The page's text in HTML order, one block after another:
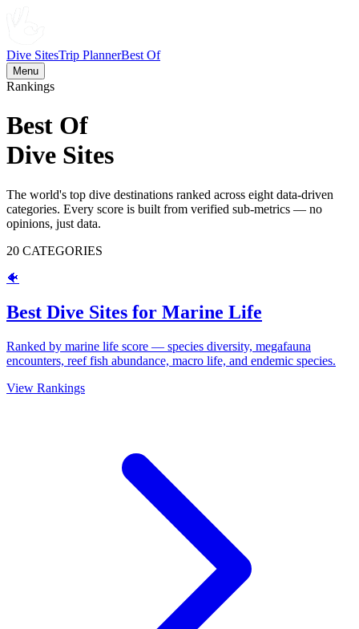
Dive SitesTrip PlannerBest Of
Menu
Rankings
Best Of
Dive Sites
The world's top dive destinations ranked across eight data-driven
categories. Every score is built from verified sub-metrics — no
opinions, just data.
20 CATEGORIES
🐠
Best Dive Sites for Marine Life
Ranked by marine life score — species diversity, megafauna
encounters, reef fish abundance, macro life, and endemic species.
View Rankings